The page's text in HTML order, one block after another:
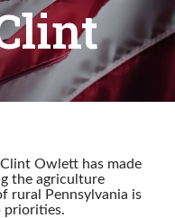
Owlett has made
the agriculture
rural Pennsylvania is
priorities.